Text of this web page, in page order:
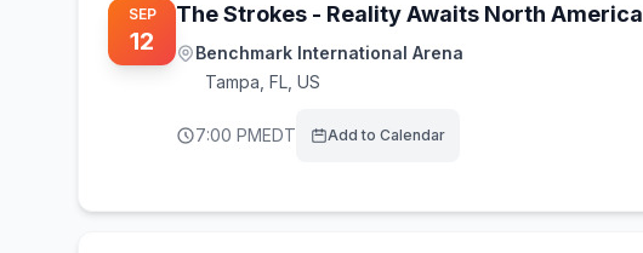
SEP
12
The Strokes - Reality Awaits North America
Benchmark International Arena
Tampa FL, US
7:00 PMEDT Add to Calendar